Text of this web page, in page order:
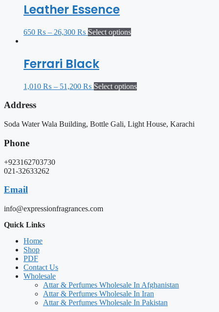
Leather Essence
650 ₨ – 26,300 ₨ Select options
Ferrari Black
1,010 ₨ – 51,200 ₨ Select options
Address
Soda Water Wala Building, Bottle Gali, Light House, Karachi
Phone
+923162703730
021-32633262
Email
info@expressionfragrances.com
Quick Links
Home
Shop
PDF
Contact Us
Wholesale
Attar & Perfumes Wholesale In Afghanistan
Attar & Perfumes Wholesale In Iran
Attar & Perfumes Wholesale In Pakistan